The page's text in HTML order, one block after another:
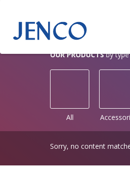
OUR PRODUCTS by type
All
Sorry, no content